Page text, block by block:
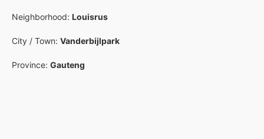
Neighborhood: Louisrus
City / Town: Vanderbijlpark
Province: Gauteng